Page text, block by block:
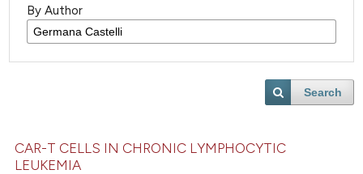
By Author
Search
CAR-T CELLS IN CHRONIC LYMPHOCYTIC
LEUKEMIA